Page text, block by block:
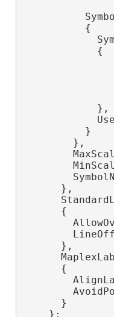
          {
            {
            },
          }
        },
      },
      {
      },
      {
      }
    };